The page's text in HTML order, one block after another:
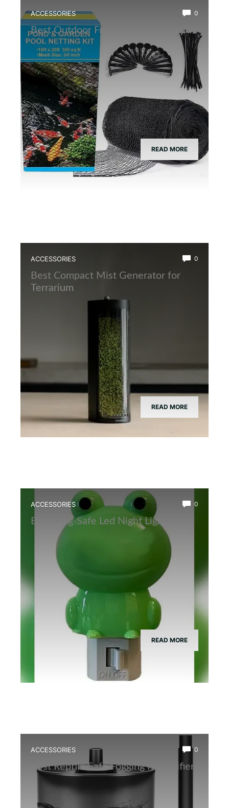
ACCESSORIES 0
Best Outdoor Frog Pond Net Cover
READ MORE
ACCESSORIES 0
Best Compact Mist Generator for
Terrarium
READ MORE
ACCESSORIES 0
Best Frog-Safe Led Night Light
READ MORE
ACCESSORIES 0
Best Reptile Safe Fogging Humidifier